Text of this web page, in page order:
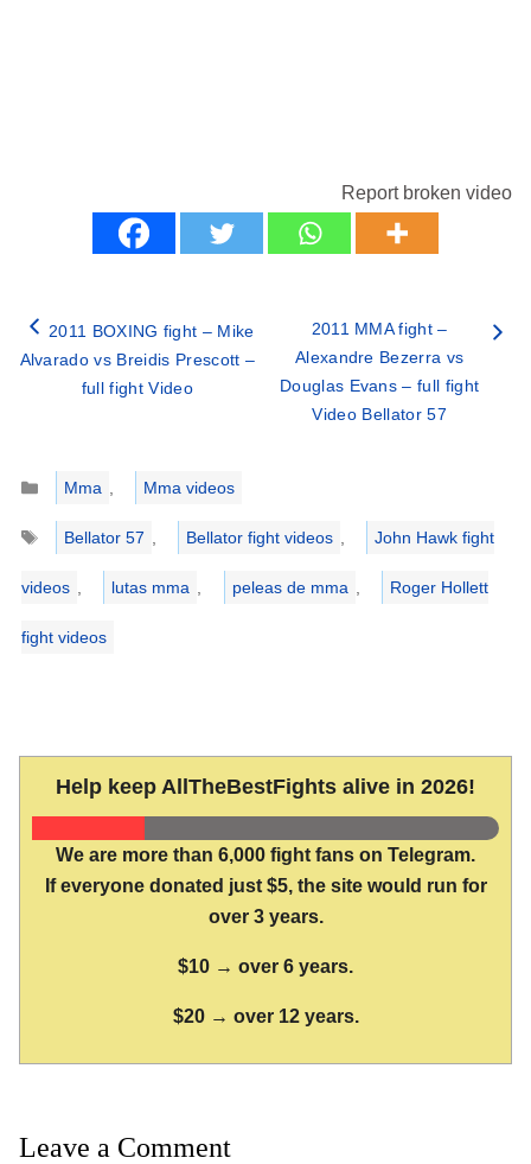
Report broken video
2011 BOXING fight – Mike
Alvarado vs Breidis Prescott –
full fight Video
2011 MMA fight –
Alexandre Bezerra vs
Douglas Evans – full fight
Video Bellator 57
Categories
Mma ,
Mma videos
Tags
Bellator 57 , Bellator fight videos , John Hawk fight
videos , lutas mma , peleas de mma , Roger Hollett
fight videos
Help keep AllTheBestFights alive in 2026!
We are more than 6,000 fight fans on Telegram.
If everyone donated just $5, the site would run for
over 3 years.
$10 → over 6 years.
$20 → over 12 years.
Leave a Comment